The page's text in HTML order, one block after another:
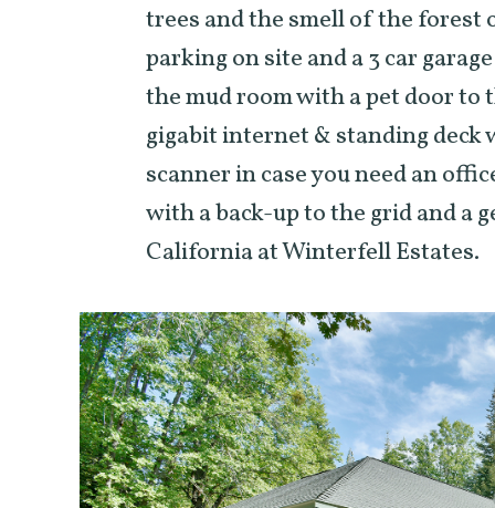
trees and the smell of the forest
parking on site and a 3 car
the mud room with a pet door to
gigabit internet & standing
scanner in case you need an
with a back-up to the grid and a
California at Winterfell Estates.